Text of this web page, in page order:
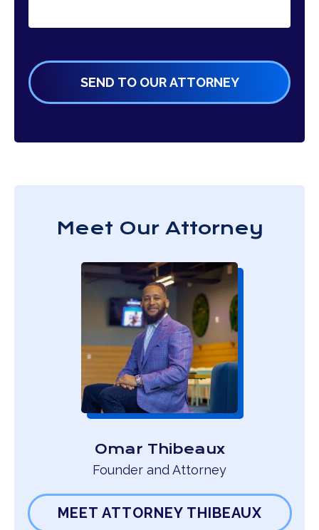
Meet Our Attorney
Omar Thibeaux
Founder and Attorney
MEET ATTORNEY THIBEAUX